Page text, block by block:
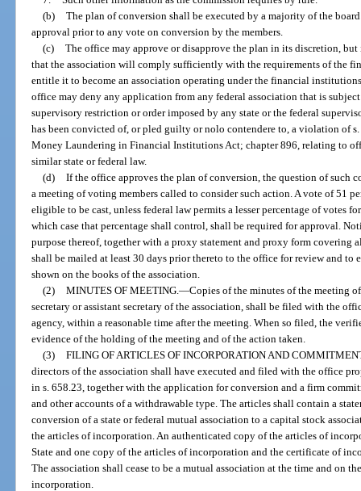
(b)
The plan of conversion shall be executed by a majority of the
approval prior to any vote on conversion by the members.
(c)
The office may approve or disapprove the plan in its discretion,
that the association will comply sufficiently with the requirements of the
entitle it to become an association operating under the financial
office may deny any application from any federal association that is
supervisory restriction or order imposed by any state or the federal
has been convicted of, or pled guilty or nolo contendere to, a violation of
Money Laundering in Financial Institutions Act; chapter 896, relating to
similar state or federal law.
(d)
If the office approves the plan of conversion, the question of such
a meeting of voting members called to consider such action. A vote of 51
eligible to be cast, unless federal law permits a lesser percentage of votes
which case that percentage shall control, shall be required for approval.
purpose thereof, together with a proxy statement and proxy form covering
shall be mailed at least 30 days prior thereto to the office for review and to
shown on the books of the association.
(2)
MINUTES OF MEETING.—Copies of the minutes of the meeting
secretary or assistant secretary of the association, shall be filed with the
agency, within a reasonable time after the meeting. When so filed, the
evidence of the holding of the meeting and of the action taken.
(3)
FILING OF ARTICLES OF INCORPORATION AND
directors of the association shall have executed and filed with the office
in s. 658.23, together with the application for conversion and a firm
and other accounts of a withdrawable type. The articles shall contain a
conversion of a state or federal mutual association to a capital stock
the articles of incorporation. An authenticated copy of the articles of
State and one copy of the articles of incorporation and the certificate of
The association shall cease to be a mutual association at the time and on
incorporation.